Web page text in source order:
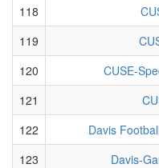
118
119
120
CUSE-
121
122
Davis
123
Davis-